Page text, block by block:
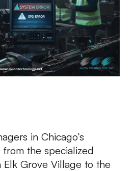
in Chicago’s
the specialized
Elk Grove Village to the